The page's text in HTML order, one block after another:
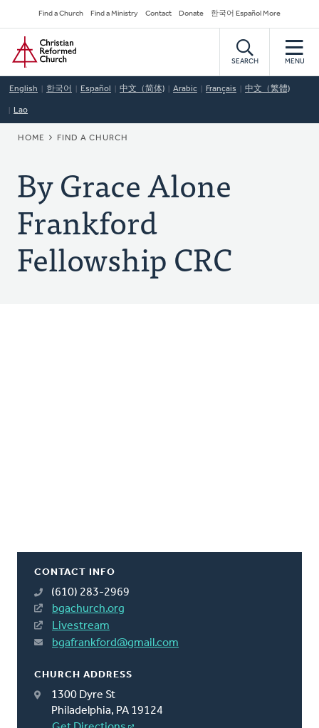
to
main
content
Secondary
Navigation
Find a Church Find a Ministry Contact Donate 한국어 Español More
Home
SEARCH MENU
English 한국어 Español 中文（简体) Arabic Français 中文（繁體)
Lao
BREADCRUMB
HOME FIND A CHURCH
By Grace Alone
Frankford
Fellowship CRC
CONTACT INFO
(610) 283-2969
bgachurch.org
Livestream
bgafrankford@gmail.com
CHURCH ADDRESS
1300 Dyre St
Philadelphia, PA 19124